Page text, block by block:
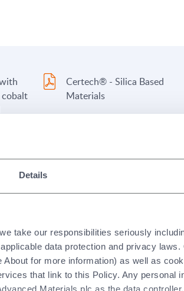
Details
take our responsibilities seriously
data protection and privacy laws.
for more information) as well as
that link to this Policy. Any personal
Certech® - Silica Based
Materials
foil
PP-FL2-100A - Brazing Alloy
nickel, chromium and/or
PP FL2-100B - Brazing Alloy
Pastes and Paints (with
flammable organic binders)